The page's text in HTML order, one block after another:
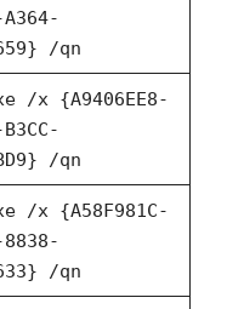
/qn
/x {A9406EE8-
/qn
/x {A58F981C-
8838-
/qn